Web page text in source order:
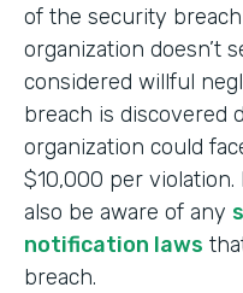
of the security
organization doesn’t
considered willful
breach is discovered
organization could
$10,000 per
also be aware of any
notification laws
breach.